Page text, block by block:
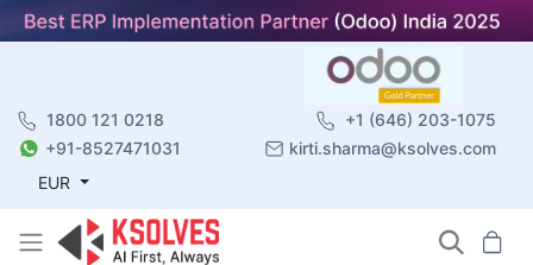
1800 121 0218
+1 (646) 203-1075
+91-8527471031
kirti.sharma@ksolves.com
EUR